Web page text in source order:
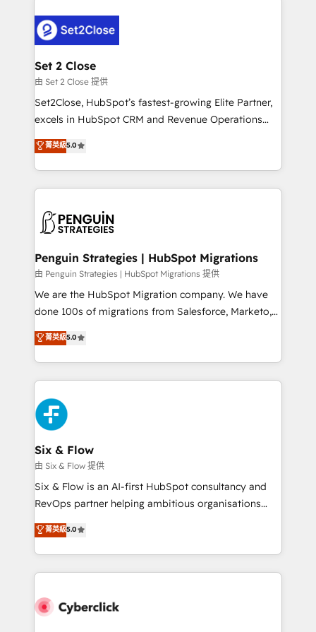
el CRM y más con cómo opera la empresa por
debajo. Te acompañamos a ordenar tu operación
para que genere la información que necesitás para
decidir, y HubSpot por fin rinda de verdad. Lo
hacemos paso a paso, sin frenar tu operación, con la
adopción que todos buscan y pocos logran. No es
implementaciones en LATAM. Imaginá HubSpot
mostrándote dónde está tu próxima venta, no solo
consecutivas, una tras otra.
Set 2 Close
由 Set 2 Close 提供
Set2Close, HubSpot’s fastest-growing Elite Partner,
excels in HubSpot CRM and Revenue Operations
(RevOps) services to boost B2B sales and growth.
As a top HubSpot Elite Partner, we specialize in
custom HubSpot CRM solutions. Our experts design,
implement, and optimize systems to enhance user
marketing, and service teams. From setup to
management, and speed up deal closures. With 500+
projects completed, our Agile approach ensures your
HubSpot CRM drives measurable results. Our
RevOps services align your sales, marketing, and
optimize the revenue lifecycle—lead generation to
retention—by refining processes and eliminating
maximize profitability and adapt to your goals.
菁英級5.0
Penguin Strategies | HubSpot Migrations
由 Penguin Strategies | HubSpot Migrations 提供
We are the HubSpot Migration company. We have
done 100s of migrations from Salesforce, Marketo,
Eloqua, Microsoft Dynamics, pipedrive and others.
We leverage our proven processes and AI to get it
done right the first time. We help companies build
high performing revenue operations across complex
sales cycles, multi system environments and global
SaaS or manufacturing teams. Trusted by leading
enterprises and fast growing scale ups including
Sony, Rapyd, Fiverr, XM Cyber, Wix - Base44, EMA
Design Automation and FIT. 📊 RevOps & data
architecture 🔗 CRM migrations & End to end
integrations 🤖 AI workflows & enrichment 📘 Team
HubSpot environments that teams use with
confidence and that leadership can rely on for
菁英級5.0
Six & Flow
由 Six & Flow 提供
Six & Flow is an AI-first HubSpot consultancy and
RevOps partner helping ambitious organisations
grow with clarity, confidence, and intelligence.
Operating across the UK, Netherlands, Ireland, and
Canada, we’ve delivered thousands of successful
HubSpot projects for mid-market and enterprise
combine HubSpot, data, and AI to design connected
菁英級5.0